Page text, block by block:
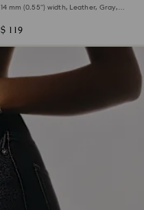
14 mm (0.55") width, Leather, Gray,
$ 119